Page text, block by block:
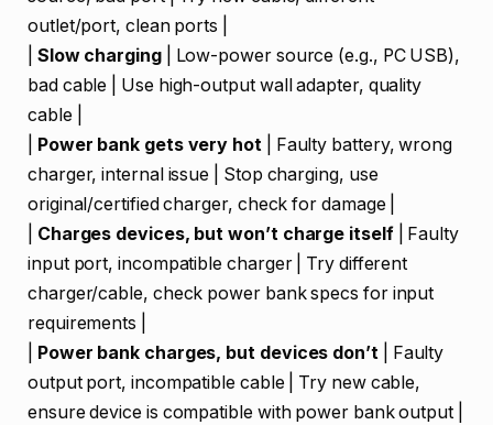
outlet/port, clean ports |
Slow charging| Low-power source (e.g., PC USB),
bad cable | Use high-output wall adapter, quality
cable |
Power bank gets very hot| Faulty battery, wrong
charger, internal issue | Stop charging, use
original/certified charger, check for damage |
Charges devices, but won’t charge itself| Faulty
input port, incompatible charger | Try different
charger/cable, check power bank specs for input
requirements |
Power bank charges, but devices don’t| Faulty
output port, incompatible cable | Try new cable,
ensure device is compatible with power bank output |